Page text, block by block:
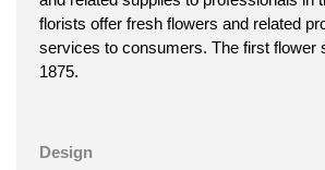
florists offer fresh flowers and related
services to consumers. The first flower
1875.
Design